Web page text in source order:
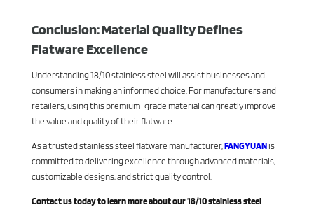
Conclusion: Material Quality Defines
Flatware Excellence
Understanding 18/10 stainless steel will assist businesses and
consumers in making an informed choice. For manufacturers and
retailers, using this premium-grade material can greatly improve
the value and quality of their flatware.
As a trusted stainless steel flatware manufacturer, FANGYUANis
committed to delivering excellence through advanced materials,
customizable designs, and strict quality control.
Contact us today to learn more about our 18/10 stainless steel